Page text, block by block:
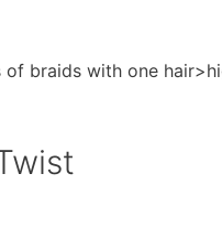
braids with one